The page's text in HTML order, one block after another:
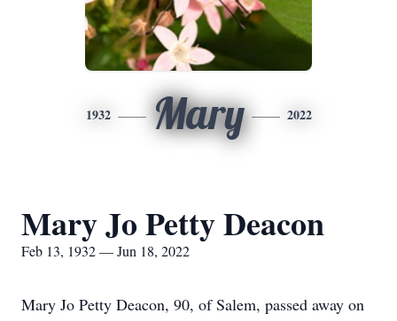
1932 Mary 2022
Mary Jo Petty Deacon
Feb 13, 1932 — Jun 18, 2022
Mary Jo Petty Deacon, 90, of Salem, passed away on